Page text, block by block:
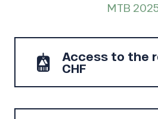
MTB
Access to the
CHF